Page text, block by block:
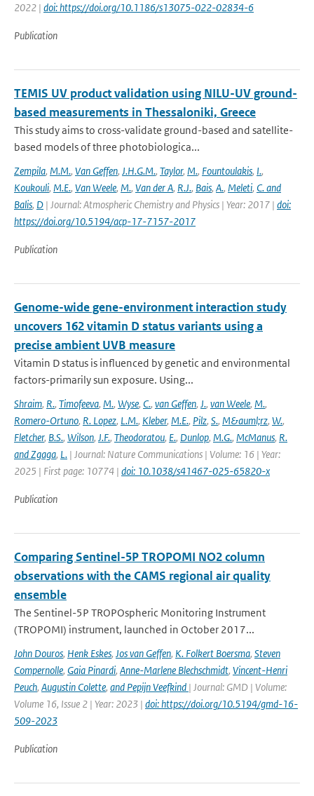
2022 | doi: https://doi.org/10.1186/s13075-022-02834-6
Publication
TEMIS UV product validation using NILU-UV ground-
based measurements in Thessaloniki, Greece
This study aims to cross-validate ground-based and satellite-
based models of three photobiologica...
Zempila, M.M., Van Geffen, J.H.G.M., Taylor, M., Fountoulakis, I.,
Koukouli, M.E., Van Weele, M., Van der A, R.J., Bais, A., Meleti, C. and
Balis, D | Journal: Atmospheric Chemistry and Physics | Year: 2017 | doi:
https://doi.org/10.5194/acp-17-7157-2017
Publication
Genome-wide gene-environment interaction study
uncovers 162 vitamin D status variants using a
precise ambient UVB measure
Vitamin D status is influenced by genetic and environmental
factors-primarily sun exposure. Using...
Shraim, R., Timofeeva, M., Wyse, C., van Geffen, J., van Weele, M.,
Romero-Ortuno, R. Lopez, L.M., Kleber, M.E., Pilz, S., M&auml;rz, W.,
Fletcher, B.S., Wilson, J.F., Theodoratou, E., Dunlop, M.G., McManus, R.
and Zgaga, L. | Journal: Nature Communications | Volume: 16 | Year:
2025 | First page: 10774 | doi: 10.1038/s41467-025-65820-x
Publication
Comparing Sentinel-5P TROPOMI NO2 column
observations with the CAMS regional air quality
ensemble
The Sentinel-5P TROPOspheric Monitoring Instrument
(TROPOMI) instrument, launched in October 2017...
John Douros, Henk Eskes, Jos van Geffen, K. Folkert Boersma, Steven
Compernolle, Gaia Pinardi, Anne-Marlene Blechschmidt, Vincent-Henri
Peuch, Augustin Colette, and Pepijn Veefkind | Journal: GMD | Volume:
Volume 16, Issue 2 | Year: 2023 | doi: https://doi.org/10.5194/gmd-16-
509-2023
Publication